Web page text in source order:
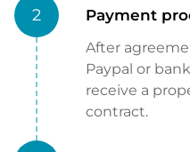
2 Payment
After
Paypal or
receive a
contract.